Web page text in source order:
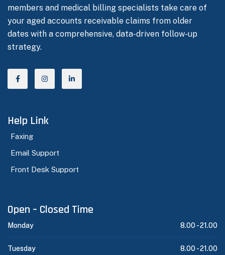
members and medical billing specialists take care of
your aged accounts receivable claims from older
dates with a comprehensive, data-driven follow-up
strategy.
Help Link
Faxing
Email Support
Front Desk Support
Open – Closed Time
Monday 8.00 -21.00
Tuesday 8.00 -21.00